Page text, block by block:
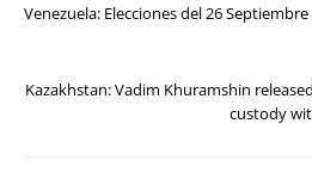
Venezuela: Elecciones del 26 Septiembre
Kazakhstan: Vadim Khuramshin
custody